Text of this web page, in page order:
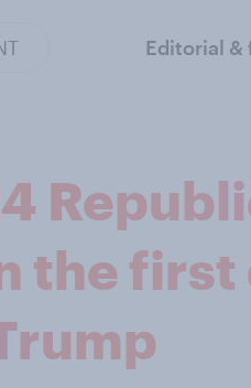
Editorial &
the first